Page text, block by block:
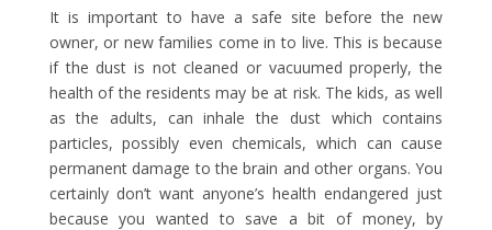
It is important to have a safe site before the new
owner, or new families come in to live. This is because
if the dust is not cleaned or vacuumed properly, the
health of the residents may be at risk. The kids, as well
as the adults, can inhale the dust which contains
particles, possibly even chemicals, which can cause
permanent damage to the brain and other organs. You
certainly don’t want anyone’s health endangered just
because you wanted to save a bit of money, by